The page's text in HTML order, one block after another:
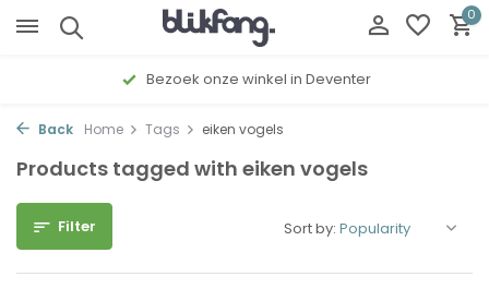
0
Bezoek onze winkel in Deventer
Back Home Tags eiken vogels
Products tagged with eiken vogels
Filter Sort by: